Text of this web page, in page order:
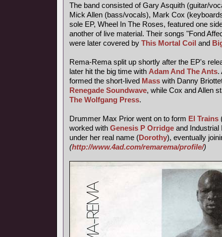
The band consisted of Gary Asquith (guitar/
Mick Allen (bass/vocals), Mark Cox
sole EP, Wheel In The Roses, featured one
another of live material. Their songs "Fond
were later covered by This Mortal Coil and
Rema-Rema split up shortly after the EP's
later hit the big time with Adam And The Ants.
formed the short-lived Mass with Danny
Renegade Soundwave, while Cox and Allen
The Wolfgang Press.
Drummer Max Prior went on to form El Trains
worked with Genesis P Orridge and Industrial
under her real name (Dorothy), eventually
(http://www.4ad.com/remarema/profile/)